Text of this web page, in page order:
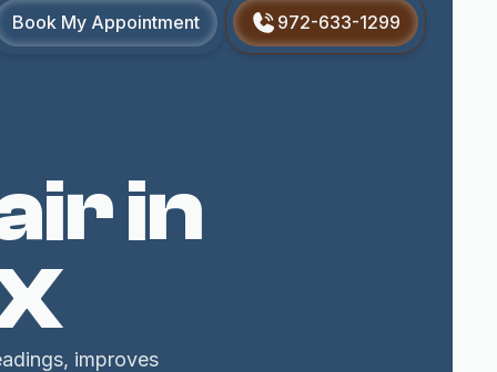
Book My Appointment 972-633-1299
in
improves